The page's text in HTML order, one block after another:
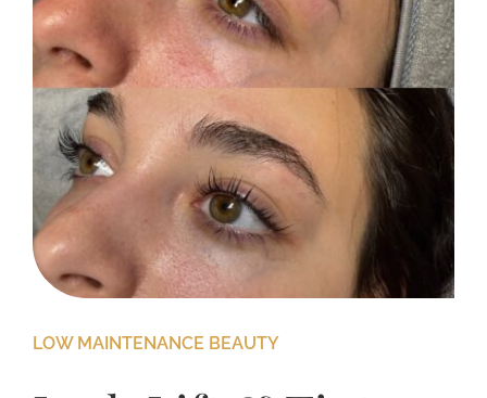
LOW MAINTENANCE BEAUTY